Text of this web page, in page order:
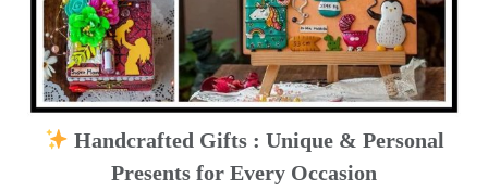
Handcrafted Gifts : Unique & Personal
Presents for Every Occasion